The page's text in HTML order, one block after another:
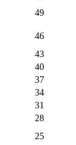
49
46
43
40
37
34
31
28
25